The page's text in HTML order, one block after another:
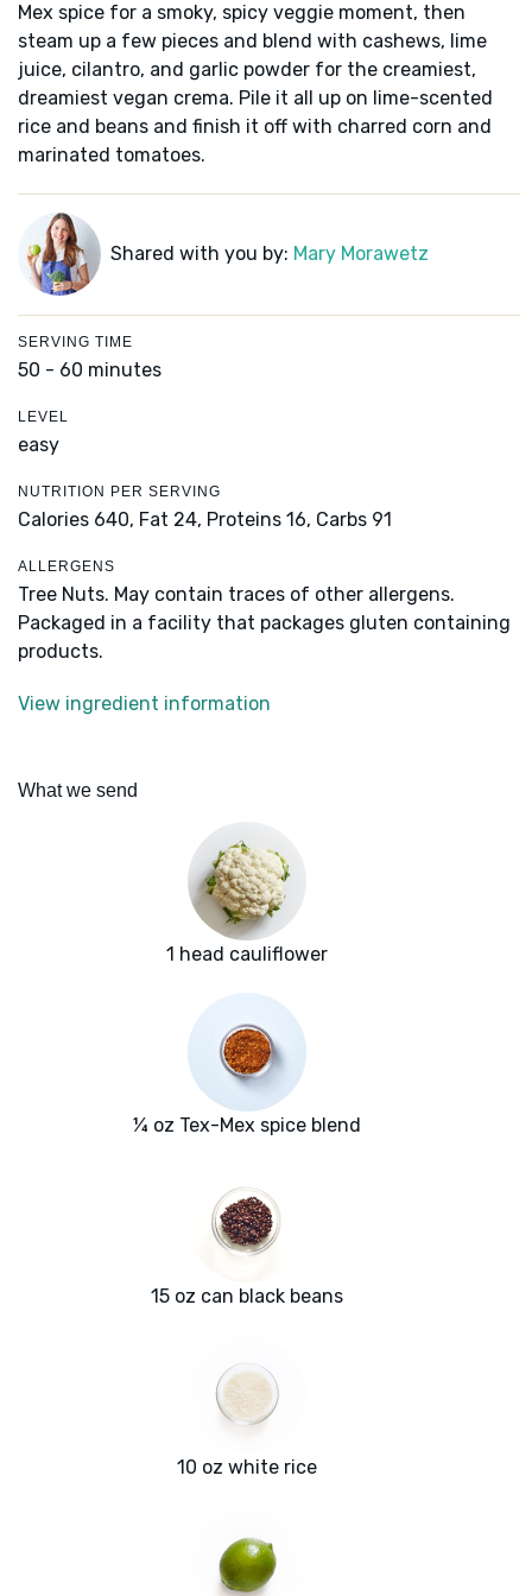
Mex spice for a smoky, spicy veggie moment, then
steam up a few pieces and blend with cashews, lime
juice, cilantro, and garlic powder for the creamiest,
dreamiest vegan crema. Pile it all up on lime-scented
rice and beans and finish it off with charred corn and
marinated tomatoes.
Shared with you by: Mary Morawetz
SERVING TIME
50 - 60 minutes
LEVEL
easy
NUTRITION PER SERVING
Calories 640, Fat 24, Proteins 16, Carbs 91
ALLERGENS
Tree Nuts. May contain traces of other allergens.
Packaged in a facility that packages gluten containing
products.
View ingredient information
What we send
1 head cauliflower
¼ oz Tex-Mex spice blend
15 oz can black beans
10 oz white rice